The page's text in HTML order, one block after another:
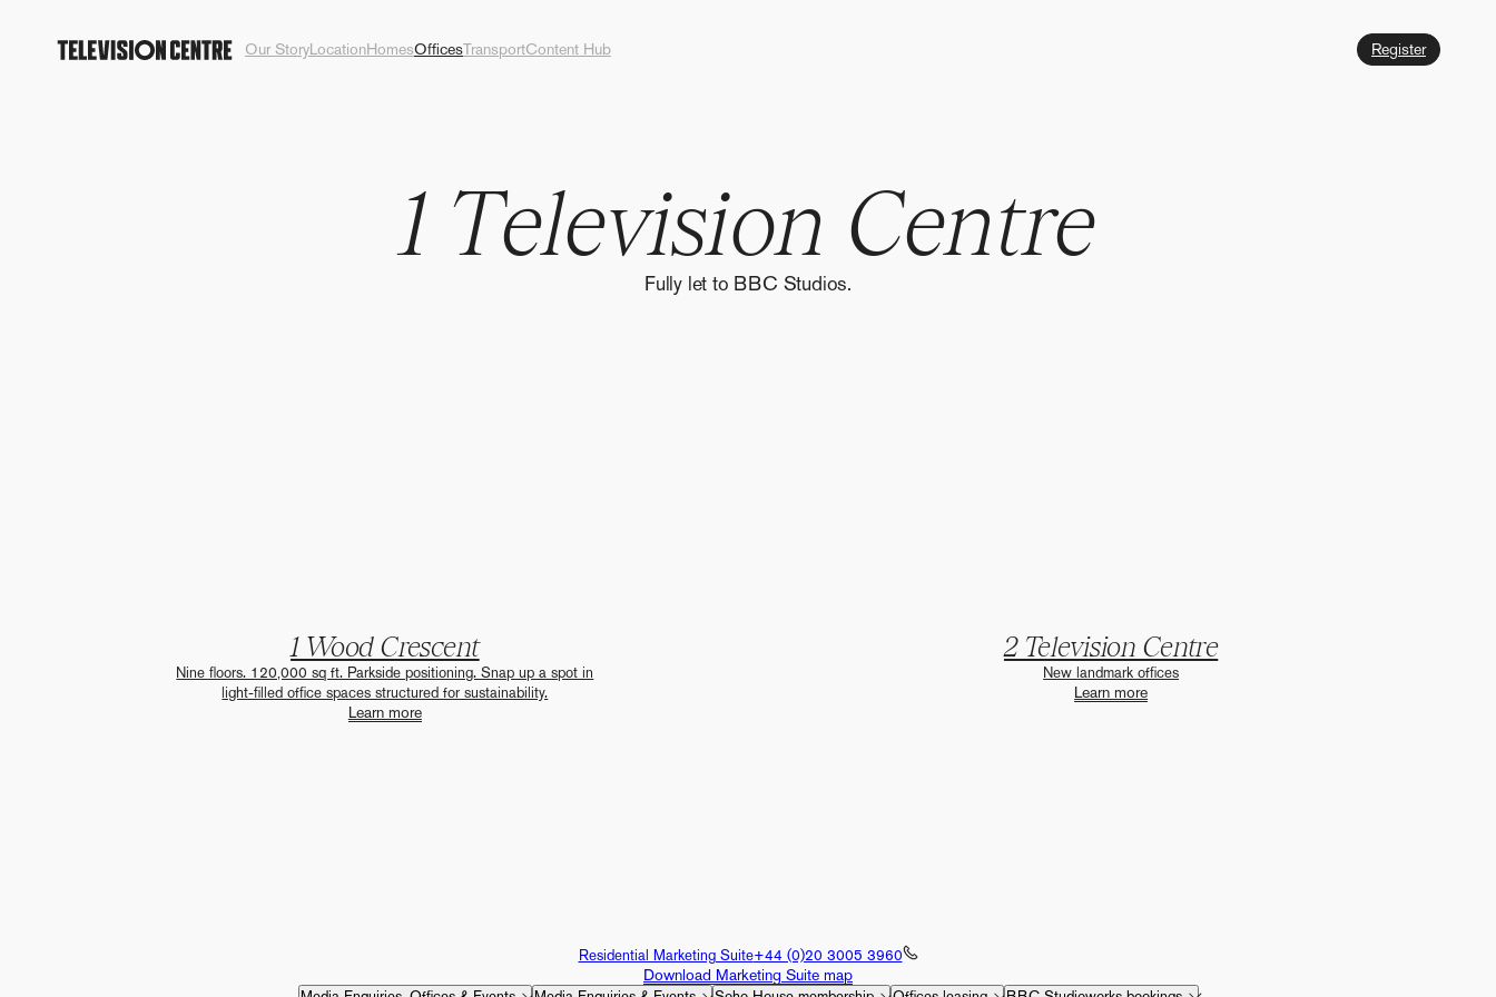
Our StoryLocationHomesOfficesTransportContent Hub Register
1 Television Centre
Fully let to BBC Studios.
1 Wood Crescent
Nine floors. 120,000 sq ft. Parkside positioning. Snap up a spot in
light-filled office spaces structured for sustainability.
Learn more
2 Television Centre
New landmark offices
Learn more
Residential Marketing Suite+44 (0)20 3005 3960
Download Marketing Suite map